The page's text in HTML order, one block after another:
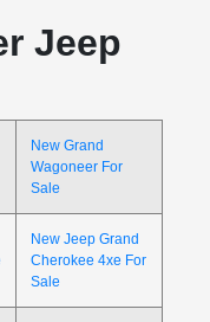
Jeep
New Grand
Wagoneer For
Sale
New Jeep Grand
Cherokee 4xe For
Sale